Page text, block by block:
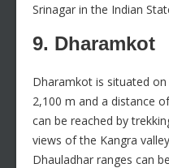
Srinagar in the Indian
9. Dharamkot
Dharamkot is situated
2,100 m and a distance
can be reached by
views of the Kangra
Dhauladhar ranges can